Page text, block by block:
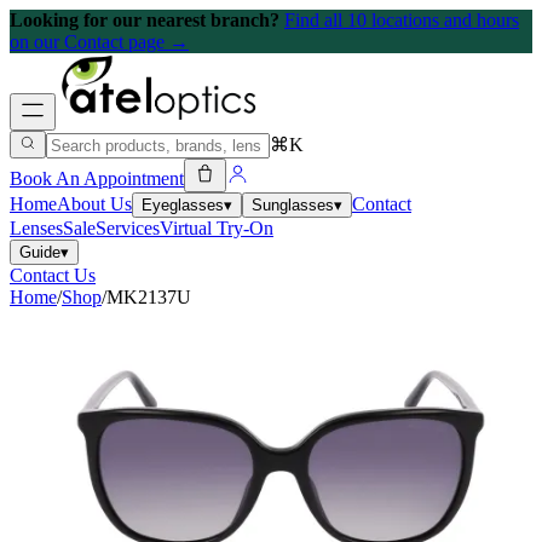
Looking for our nearest branch? Find all 10 locations and hours
on our Contact page →
⌘K
Book An Appointment
HomeAbout Us Eyeglasses▾ Sunglasses▾ Contact
LensesSaleServicesVirtual Try-On
Guide▾
Contact Us
Home/Shop/MK2137U